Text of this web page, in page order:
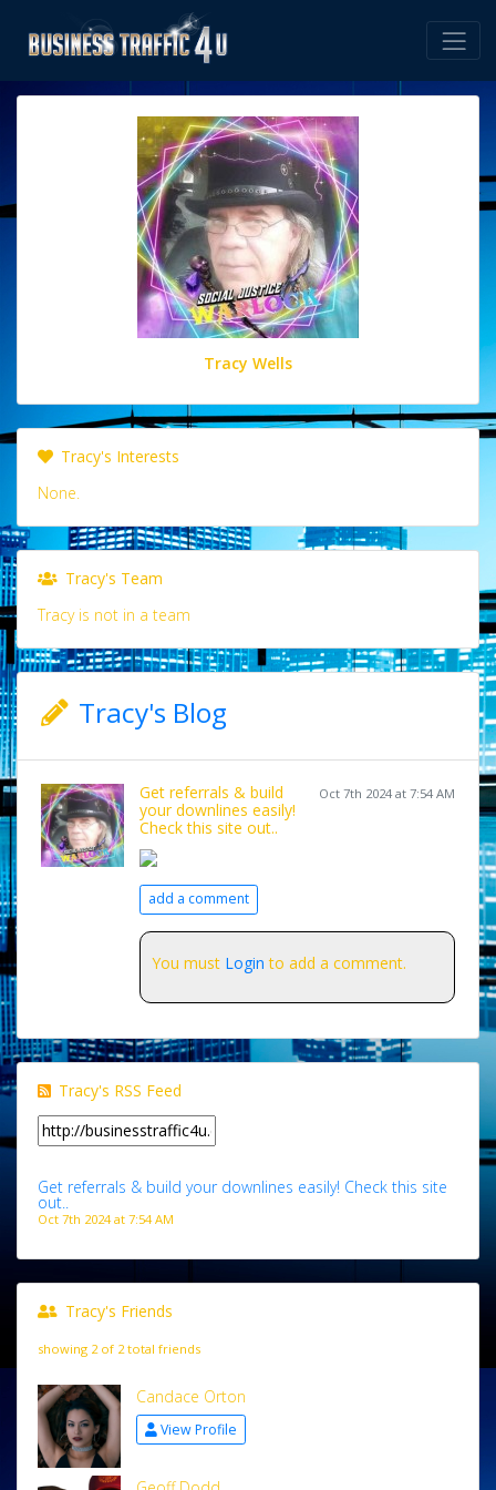
Tracy Wells
Tracy's Interests
None.
Tracy's Team
Tracy is not in a team
Tracy's Blog
Oct 7th 2024 at 7:54 AM
Get referrals & build
your downlines easily!
Check this site out..
add a comment
You must Login to add a comment.
Tracy's RSS Feed
Get referrals & build your downlines easily! Check this site
out..
Oct 7th 2024 at 7:54 AM
Tracy's Friends
showing 2 of 2 total friends
Candace Orton
View Profile